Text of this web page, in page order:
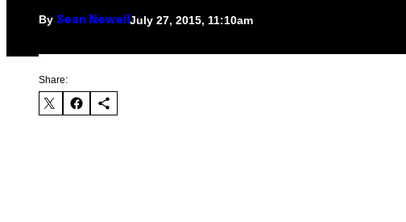
By Sean Newell July 27, 2015, 11:10am
Share: